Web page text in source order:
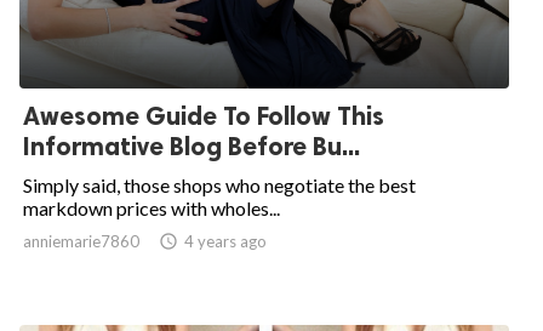
Awesome Guide To Follow This
Informative Blog Before Bu...
Simply said, those shops who negotiate the best
markdown prices with wholes...
anniemarie7860  4 years ago